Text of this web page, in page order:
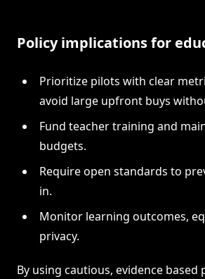
Policy implications for
Prioritize pilots with clear
avoid large upfront buys
Fund teacher training and
budgets.
Require open standards to
in.
Monitor learning outcomes,
privacy.
By using cautious, evidence based